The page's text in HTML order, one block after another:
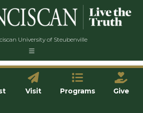
University of Steubenville
Visit Programs Give